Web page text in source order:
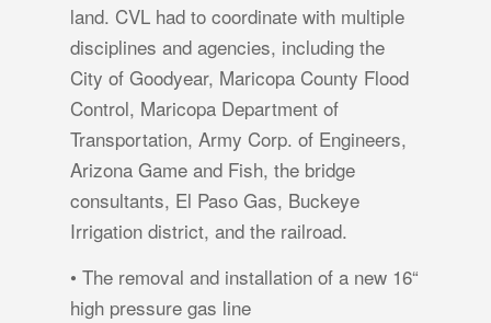
land. CVL had to coordinate with multiple
disciplines and agencies, including the
City of Goodyear, Maricopa County Flood
Control, Maricopa Department of
Transportation, Army Corp. of Engineers,
Arizona Game and Fish, the bridge
consultants, El Paso Gas, Buckeye
Irrigation district, and the railroad.
• The removal and installation of a new 16“
high pressure gas line